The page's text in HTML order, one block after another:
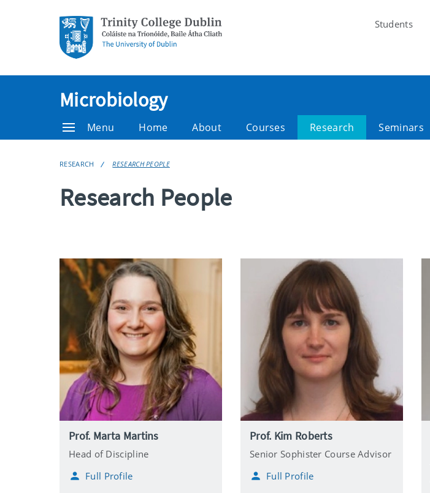
Students
Microbiology
Menu Home About Courses Research Seminars
RESEARCH RESEARCH PEOPLE
Research People
Prof. Marta Martins
Head of Discipline
Full Profile
Prof. Kim Roberts
Senior Sophister Course Advisor
Full Profile